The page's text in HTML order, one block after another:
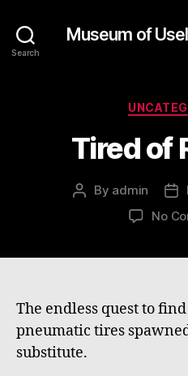
Search
Museum of
Tired of
Post
By admin
No
The endless quest to
pneumatic tires
substitute.